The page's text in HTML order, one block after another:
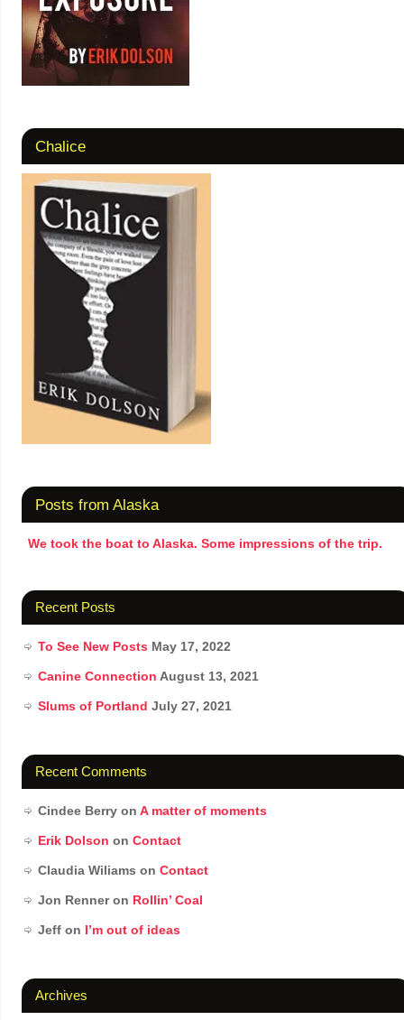
Chalice
Posts from Alaska
We took the boat to Alaska. Some impressions of the trip.
Recent Posts
To See New Posts May 17, 2022
Canine Connection August 13, 2021
Slums of Portland July 27, 2021
Recent Comments
Cindee Berryon A matter of moments
Erik Dolson on Contact
Claudia Wiliams on Contact
Jon Renneron Rollin’ Coal
Jeffon I’m out of ideas
Archives